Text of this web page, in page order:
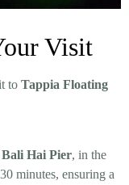
Visit
to Tappia Floating
Hai Pier, in the
minutes, ensuring a